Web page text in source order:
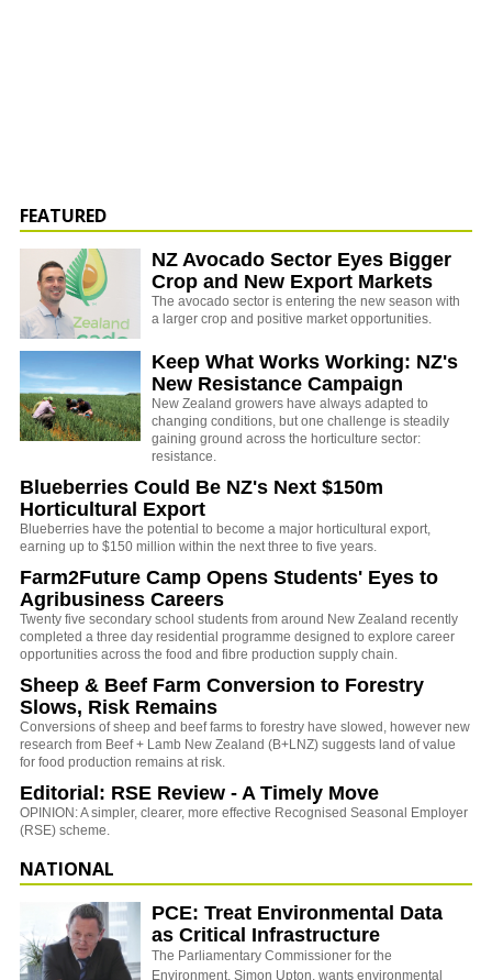
FEATURED
NZ Avocado Sector Eyes Bigger
Crop and New Export Markets
The avocado sector is entering the new season with
a larger crop and positive market opportunities.
Keep What Works Working: NZ's
New Resistance Campaign
New Zealand growers have always adapted to
changing conditions, but one challenge is steadily
gaining ground across the horticulture sector:
resistance.
Blueberries Could Be NZ's Next $150m
Horticultural Export
Blueberries have the potential to become a major horticultural export,
earning up to $150 million within the next three to five years.
Farm2Future Camp Opens Students' Eyes to
Agribusiness Careers
Twenty five secondary school students from around New Zealand recently
completed a three day residential programme designed to explore career
opportunities across the food and fibre production supply chain.
Sheep & Beef Farm Conversion to Forestry
Slows, Risk Remains
Conversions of sheep and beef farms to forestry have slowed, however new
research from Beef + Lamb New Zealand (B+LNZ) suggests land of value
for food production remains at risk.
Editorial: RSE Review - A Timely Move
OPINION: A simpler, clearer, more effective Recognised Seasonal Employer
(RSE) scheme.
NATIONAL
PCE: Treat Environmental Data
as Critical Infrastructure
The Parliamentary Commissioner for the
Environment, Simon Upton, wants environmental